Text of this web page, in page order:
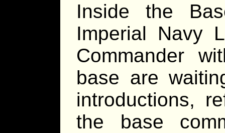
Inside the
Imperial Navy
Commander
base are
introductions,
the base